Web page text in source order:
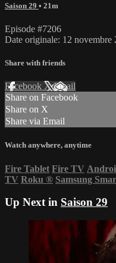
Saison 29 • 21m
Episode #7206
Date originale: 12 novembre
Share with friends
Facebook XEmail
Share on Facebook
Share on X
Share via Email
Watch anywhere, anytime
Fire Tablet Fire TV
TV Roku ® Samsung
Up Next in Saison 29